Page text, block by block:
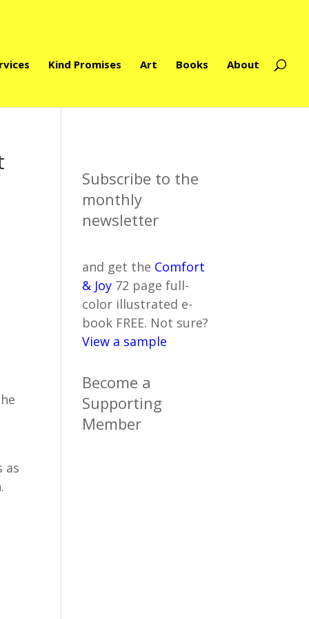
Kind Promises Art Books About
as
Subscribe to the
monthly
newsletter
and get the Comfort
& Joy 72 page full-
color illustrated e-
book FREE. Not sure?
View a sample
Become a
Supporting
Member